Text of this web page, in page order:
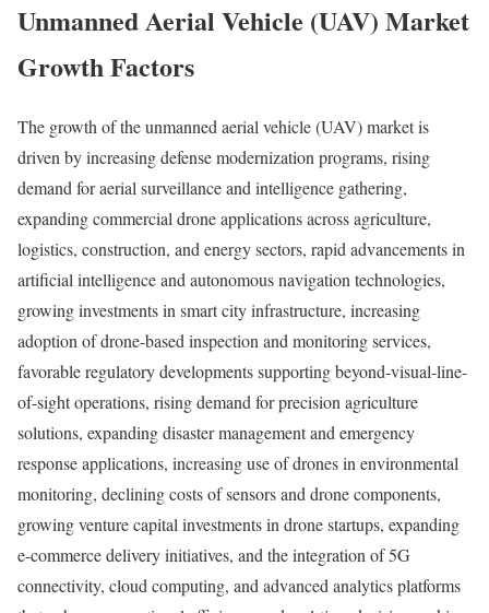
Unmanned Aerial Vehicle (UAV) Market
Growth Factors
The growth of the unmanned aerial vehicle (UAV) market is
driven by increasing defense modernization programs, rising
demand for aerial surveillance and intelligence gathering,
expanding commercial drone applications across agriculture,
logistics, construction, and energy sectors, rapid advancements in
artificial intelligence and autonomous navigation technologies,
growing investments in smart city infrastructure, increasing
adoption of drone-based inspection and monitoring services,
favorable regulatory developments supporting beyond-visual-line-
of-sight operations, rising demand for precision agriculture
solutions, expanding disaster management and emergency
response applications, increasing use of drones in environmental
monitoring, declining costs of sensors and drone components,
growing venture capital investments in drone startups, expanding
e-commerce delivery initiatives, and the integration of 5G
connectivity, cloud computing, and advanced analytics platforms